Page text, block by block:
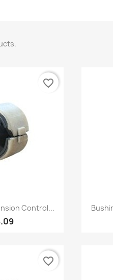
viewControl...
favorite_border
favorite_border